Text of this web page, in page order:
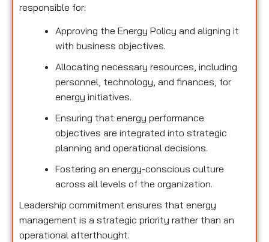
responsible for:
Approving the Energy Policy and aligning it
with business objectives.
Allocating necessary resources, including
personnel, technology, and finances, for
energy initiatives.
Ensuring that energy performance
objectives are integrated into strategic
planning and operational decisions.
Fostering an energy-conscious culture
across all levels of the organization.
Leadership commitment ensures that energy
management is a strategic priority rather than an
operational afterthought.